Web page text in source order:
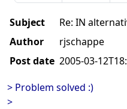
Subject
Re: IN
Author
rjschappe
Post date 2005-03-
> Problem solved :)
>